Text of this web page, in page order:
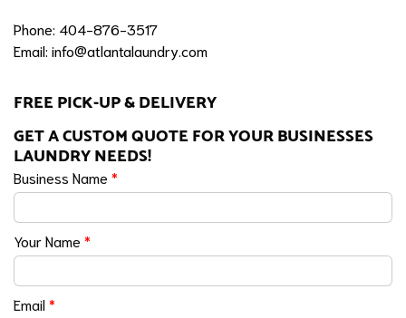
Phone: 404-876-3517
Email: info@atlantalaundry.com
FREE PICK-UP & DELIVERY
GET A CUSTOM QUOTE FOR YOUR BUSINESSES
LAUNDRY NEEDS!
Business Name *
Your Name *
Email*